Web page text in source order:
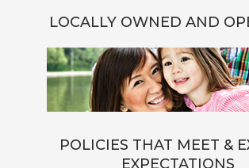
LOCALLY OWNED AND
POLICIES THAT MEET &
EXPECTATIONS